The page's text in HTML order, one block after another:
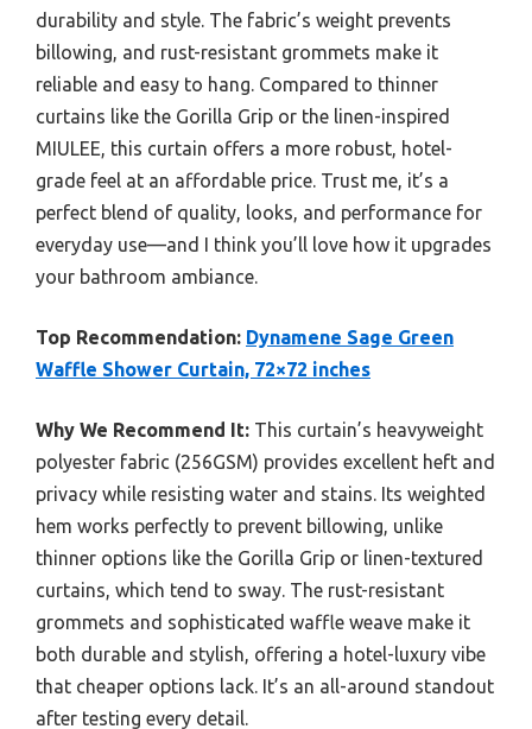
durability and style. The fabric’s weight prevents
billowing, and rust-resistant grommets make it
reliable and easy to hang. Compared to thinner
curtains like the Gorilla Grip or the linen-inspired
MIULEE, this curtain offers a more robust, hotel-
grade feel at an affordable price. Trust me, it’s a
perfect blend of quality, looks, and performance for
everyday use—and I think you’ll love how it upgrades
your bathroom ambiance.
Top Recommendation: Dynamene Sage Green
Waffle Shower Curtain, 72×72 inches
Why We Recommend It: This curtain’s heavyweight
polyester fabric (256GSM) provides excellent heft and
privacy while resisting water and stains. Its weighted
hem works perfectly to prevent billowing, unlike
thinner options like the Gorilla Grip or linen-textured
curtains, which tend to sway. The rust-resistant
grommets and sophisticated waffle weave make it
both durable and stylish, offering a hotel-luxury vibe
that cheaper options lack. It’s an all-around standout
after testing every detail.